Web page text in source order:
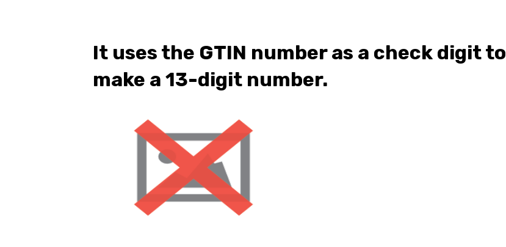
It uses the GTIN number as a check digit to
make a 13-digit number.